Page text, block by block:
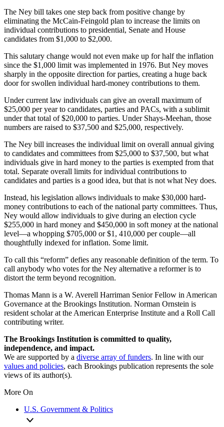
The Ney bill takes one step back from positive change by
eliminating the McCain-Feingold plan to increase the limits on
individual contributions to presidential, Senate and House
candidates from $1,000 to $2,000.
This salutary change would not even make up for half the inflation
since the $1,000 limit was implemented in 1976. But Ney moves
sharply in the opposite direction for parties, creating a huge back
door for swollen individual hard-money contributions to them.
Under current law individuals can give an overall maximum of
$25,000 per year to candidates, parties and PACs, with a sublimit
under that total of $20,000 to parties. Under Shays-Meehan, those
numbers are raised to $37,500 and $25,000, respectively.
The Ney bill increases the individual limit on overall annual giving
to candidates and committees from $25,000 to $37,500, but what
individuals give in hard money to the parties is exempted from that
total. Separate overall limits for individual contributions to
candidates and parties is a good idea, but that is not what Ney does.
Instead, his legislation allows individuals to make $30,000 hard-
money contributions to each of the national party committees. Thus,
Ney would allow individuals to give during an election cycle
$255,000 in hard money and $450,000 in soft money at the national
level—a whopping $705,000 or $1, 410,000 per couple—all
thoughtfully indexed for inflation. Some limit.
To call this “reform” defies any reasonable definition of the term. To
call anybody who votes for the Ney alternative a reformer is to
distort the term beyond recognition.
Thomas Mann is a W. Averell Harriman Senior Fellow in American
Governance at the Brookings Institution. Norman Ornstein is
resident scholar at the American Enterprise Institute and a Roll Call
contributing writer.
The Brookings Institution is committed to quality,
independence, and impact.
We are supported by a diverse array of funders. In line with our
values and policies, each Brookings publication represents the sole
views of its author(s).
More On
U.S. Government & Politics